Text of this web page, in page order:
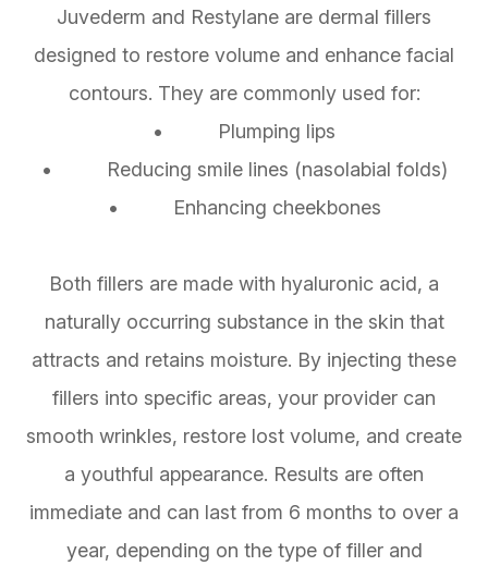
Juvederm and Restylane are dermal fillers
designed to restore volume and enhance facial
contours. They are commonly used for:
• Plumping lips
• Reducing smile lines (nasolabial folds)
• Enhancing cheekbones
Both fillers are made with hyaluronic acid, a
naturally occurring substance in the skin that
attracts and retains moisture. By injecting these
fillers into specific areas, your provider can
smooth wrinkles, restore lost volume, and create
a youthful appearance. Results are often
immediate and can last from 6 months to over a
year, depending on the type of filler and